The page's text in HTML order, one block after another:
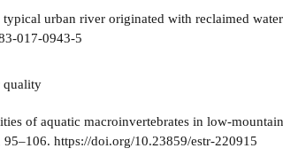
urban river originated with reclaimed
017-0943-5
quality
of aquatic macroinvertebrates in low-
https://doi.org/10.23859/estr-220915